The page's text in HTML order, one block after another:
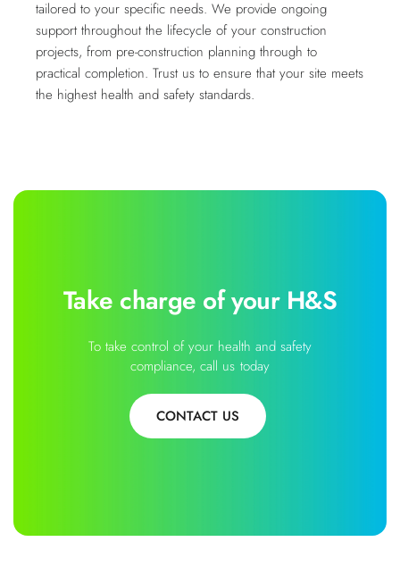
tailored to your specific needs. We provide ongoing
support throughout the lifecycle of your construction
projects, from pre-construction planning through to
practical completion. Trust us to ensure that your site meets
the highest health and safety standards.
Take charge of your H&S
To take control of your health and safety
compliance, call us today
CONTACT US